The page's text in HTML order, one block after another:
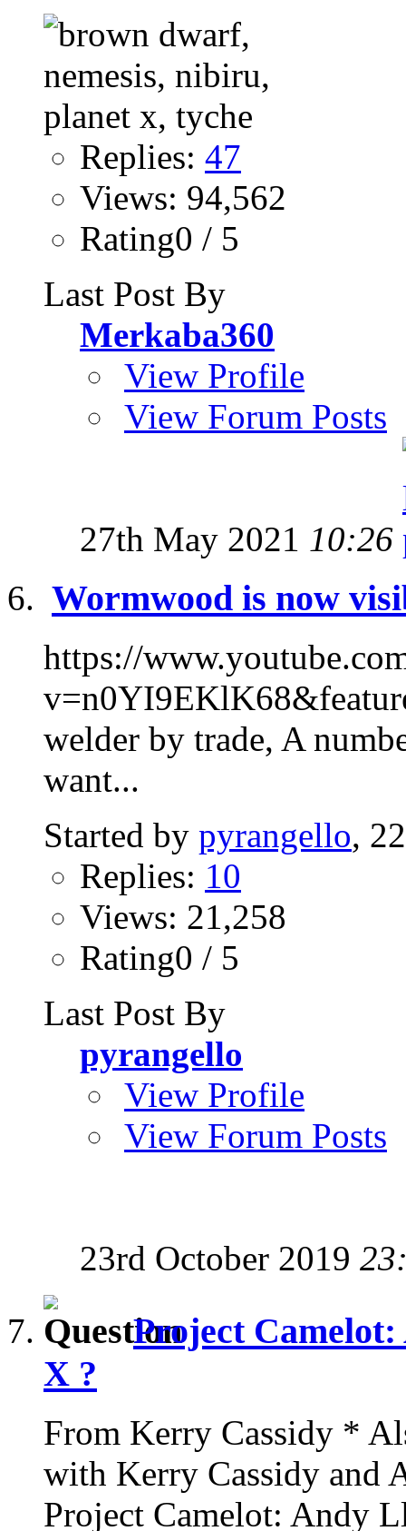
Replies: 47
Views: 94,562
Rating0 / 5
Last Post By
Merkaba360
View Profile
View Forum Posts
27th May 2021 10:26
Wormwood is now
https://
welder by trade, A
want...
Started by pyrangello,
Replies: 10
Views: 21,258
Rating0 / 5
Last Post By
pyrangello
View Profile
View Forum Posts
23rd October 2019
Project
X ?
From Kerry Cassidy *
with Kerry Cassidy and
Project Camelot: Andy